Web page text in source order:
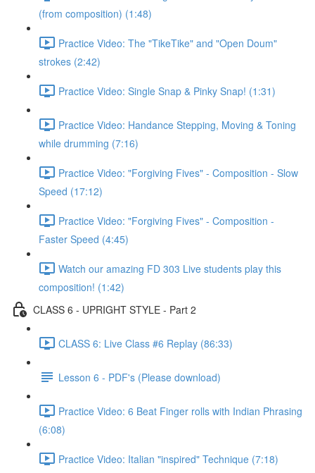
(from composition) (1:48)
Practice Video: The "TikeTike" and "Open Doum"
strokes (2:42)
Practice Video: Single Snap & Pinky Snap! (1:31)
Practice Video: Handance Stepping, Moving & Toning
while drumming (7:16)
Practice Video: "Forgiving Fives" - Composition - Slow
Speed (17:12)
Practice Video: "Forgiving Fives" - Composition -
Faster Speed (4:45)
Watch our amazing FD 303 Live students play this
composition! (1:42)
CLASS 6 - UPRIGHT STYLE - Part 2
CLASS 6: Live Class #6 Replay (86:33)
Lesson 6 - PDF's (Please download)
Practice Video: 6 Beat Finger rolls with Indian Phrasing
(6:08)
Practice Video: Italian "inspired" Technique (7:18)